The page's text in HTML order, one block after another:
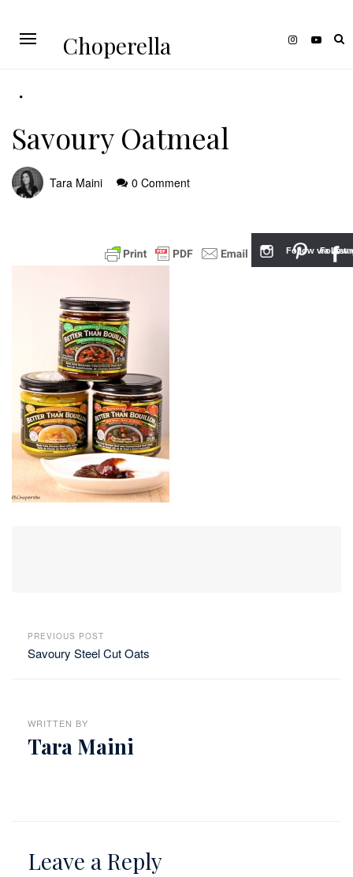
Choperella
Savoury Oatmeal
Tara Maini 0 Comment
PREVIOUS POST
Savoury Steel Cut Oats
WRITTEN BY
Tara Maini
Leave a Reply
Follow
Follow via